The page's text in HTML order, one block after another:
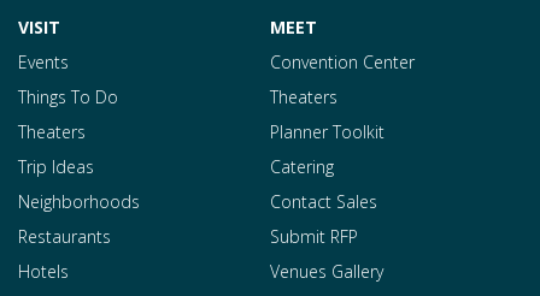
VISIT
Events
Things To Do
Theaters
Trip Ideas
Neighborhoods
Restaurants
Hotels
MEET
Convention Center
Theaters
Planner Toolkit
Catering
Contact Sales
Submit RFP
Venues Gallery